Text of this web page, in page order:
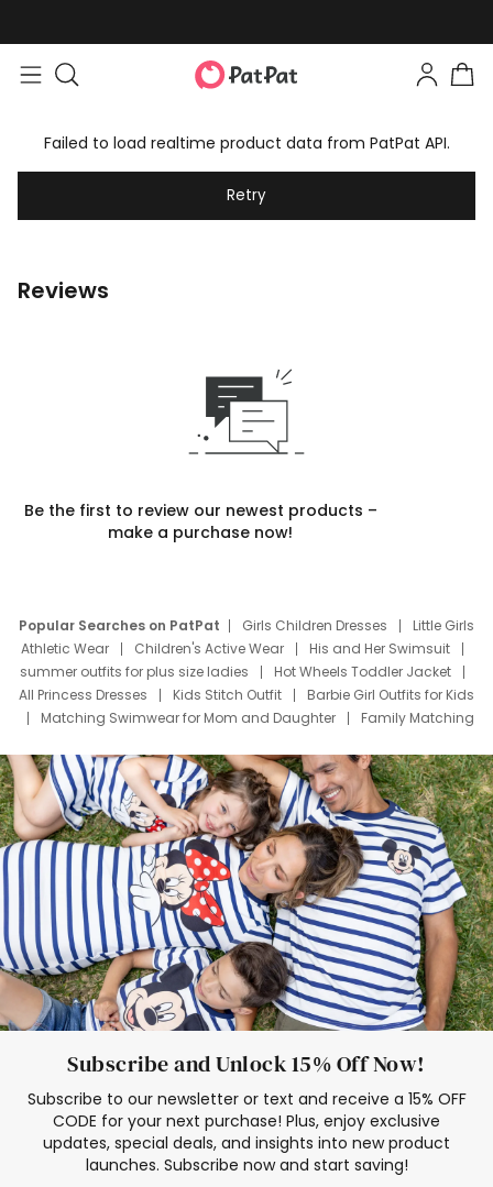
Failed to load realtime product data from PatPat API.
Retry
Reviews
Be the first to review our newest products –
make a purchase now!
Popular Searches on PatPat Girls Children Dresses
Little Girls
Athletic Wear
Children's Active Wear
His and Her Swimsuit
summer outfits for plus size ladies
Hot Wheels Toddler Jacket
All Princess Dresses
Kids Stitch Outfit
Barbie Girl Outfits for Kids
Matching Swimwear for Mom and Daughter
Family Matching
Deals
Father Son Thanksgiving Shirts
Dress Set for Family
Mom Mini Dress
Black Father T Shirts
Stitch Clothing Girls
Elsa Frozen Dresses
Cruise Oitfits
Subscribe and Unlock 15% Off Now!
Subscribe to our newsletter or text and receive a 15% OFF
CODE for your next purchase! Plus, enjoy exclusive
updates, special deals, and insights into new product
launches. Subscribe now and start saving!